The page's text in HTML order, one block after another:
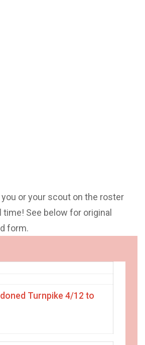
or your scout on the roster
See below for original
form.
Turnpike 4/12 to